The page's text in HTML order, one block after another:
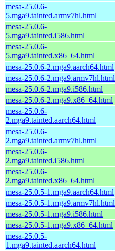
mesa-25.0.6-
5.mga9.tainted.armv7hl.html
mesa-25.0.6-
5.mga9.tainted.i586.html
mesa-25.0.6-
5.mga9.tainted.x86_64.html
mesa-25.0.6-2.mga9.aarch64.html
mesa-25.0.6-2.mga9.armv7hl.html
mesa-25.0.6-2.mga9.i586.html
mesa-25.0.6-2.mga9.x86_64.html
mesa-25.0.6-
2.mga9.tainted.aarch64.html
mesa-25.0.6-
2.mga9.tainted.armv7hl.html
mesa-25.0.6-
2.mga9.tainted.i586.html
mesa-25.0.6-
2.mga9.tainted.x86_64.html
mesa-25.0.5-1.mga9.aarch64.html
mesa-25.0.5-1.mga9.armv7hl.html
mesa-25.0.5-1.mga9.i586.html
mesa-25.0.5-1.mga9.x86_64.html
mesa-25.0.5-
1.mga9.tainted.aarch64.html